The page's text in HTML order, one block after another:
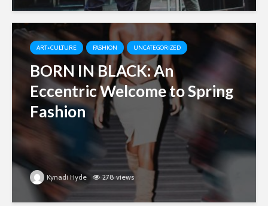
ART+CULTURE FASHION UNCATEGORIZED
BORN IN BLACK: An
Eccentric Welcome to Spring
Fashion
Kynadi Hyde 278 views